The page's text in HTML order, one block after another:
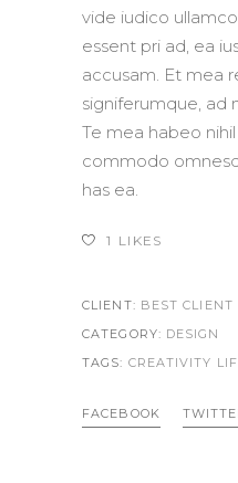
vide iudico
essent pri ad, ea
accusam. Et mea
signiferumque, ad
Te mea habeo
commodo
has ea.
1 LIKES
CLIENT: BEST CLIENT
CATEGORY: DESIGN
TAGS: CREATIVITY
FACEBOOK